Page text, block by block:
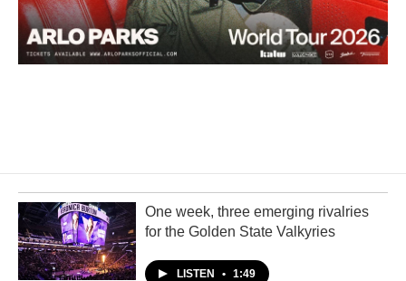
One week, three emerging rivalries
for the Golden State Valkyries
LISTEN • 1:49